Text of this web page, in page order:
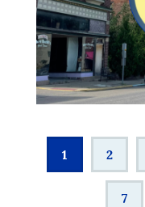
Pagination
Current
page
1 Page
2
Page
7